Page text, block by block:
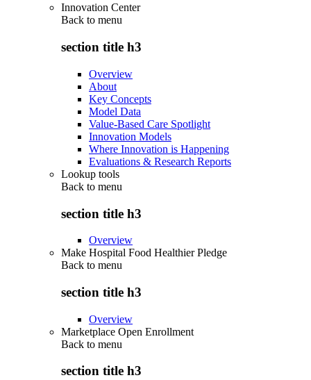
Innovation Center
Back to menu
section title h3
Overview
About
Key Concepts
Model Data
Value-Based Care Spotlight
Innovation Models
Where Innovation is Happening
Evaluations & Research Reports
Lookup tools
Back to menu
section title h3
Overview
Make Hospital Food Healthier Pledge
Back to menu
section title h3
Overview
Marketplace Open Enrollment
Back to menu
section title h3